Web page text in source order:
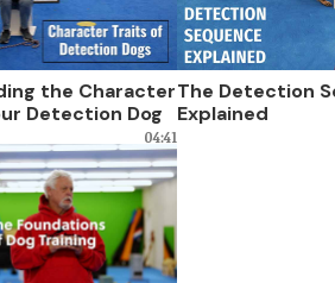
the Character
Detection Dog
04:41
The Detection
Explained